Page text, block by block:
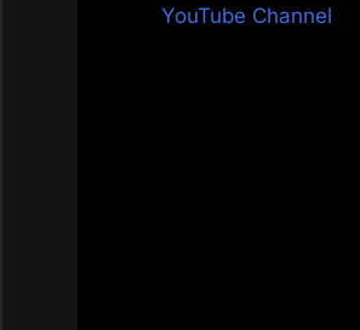
YouTube Channel